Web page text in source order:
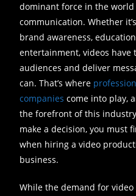
dominant force in the
communication. Whether
brand awareness,
entertainment, videos have
audiences and deliver
can. That’s where
companies come into play,
the forefront of this
make a decision, you must
when hiring a video
business.
While the demand for